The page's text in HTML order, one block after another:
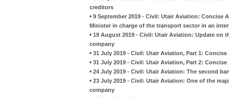
creditors
• 9 September 2019 - Civil: Utair Aviation: Concise
Minister in charge of the transport sector in an
• 19 August 2019 - Civil: Utair Aviation: Update on
company
• 31 July 2019 - Civil: Utair Aviation, Part 1:
• 31 July 2019 - Civil: Utair Aviation, Part 2:
• 24 July 2019 - Civil: Utair Aviation: The second
• 23 July 2019 - Civil: Utair Aviation: One of the
company